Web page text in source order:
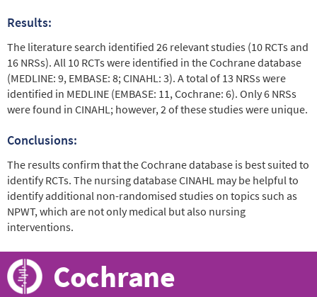
Results:
The literature search identified 26 relevant studies (10 RCTs and
16 NRSs). All 10 RCTs were identified in the Cochrane database
(MEDLINE: 9, EMBASE: 8; CINAHL: 3). A total of 13 NRSs were
identified in MEDLINE (EMBASE: 11, Cochrane: 6). Only 6 NRSs
were found in CINAHL; however, 2 of these studies were unique.
Conclusions:
The results confirm that the Cochrane database is best suited to
identify RCTs. The nursing database CINAHL may be helpful to
identify additional non-randomised studies on topics such as
NPWT, which are not only medical but also nursing
interventions.
Cochrane